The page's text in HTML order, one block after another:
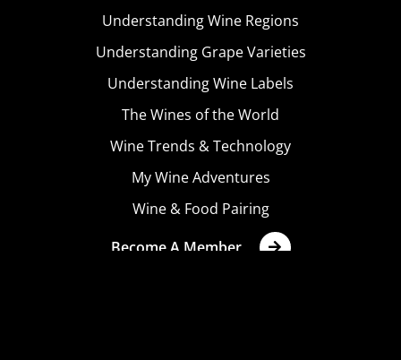
Understanding Wine Regions
Understanding Grape Varieties
Understanding Wine Labels
The Wines of the World
Wine Trends & Technology
My Wine Adventures
Wine & Food Pairing
Become A Member